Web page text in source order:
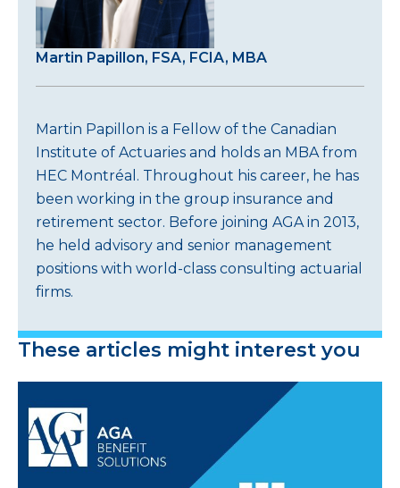
Martin Papillon, FSA, FCIA, MBA
Martin Papillon is a Fellow of the Canadian
Institute of Actuaries and holds an MBA from
HEC Montréal. Throughout his career, he has
been working in the group insurance and
retirement sector. Before joining AGA in 2013,
he held advisory and senior management
positions with world-class consulting actuarial
firms.
These articles might interest you